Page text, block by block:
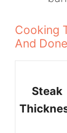
Cooking
And
Steak